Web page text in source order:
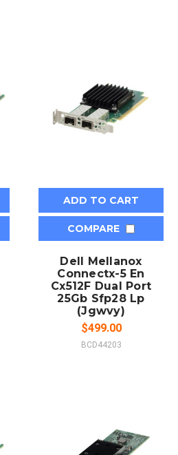
ADD TO CART
COMPARE
Dell Mellanox
Connectx-5 En
Cx512F Dual Port
25Gb Sfp28 Lp
(Jgwvy)
$499.00
BCD44203